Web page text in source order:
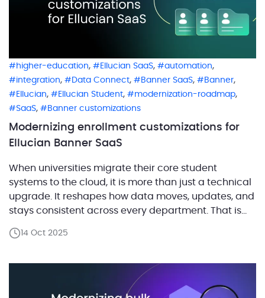
higher-education, Ellucian SaaS, automation,
integration, Data Connect, Banner SaaS, Banner,
Ellucian, Ellucian Student, modernization-roadmap,
SaaS, Banner customizations
Modernizing enrollment customizations for
Ellucian Banner SaaS
When universities migrate their core student
systems to the cloud, it is more than just a technical
upgrade. It reshapes how data moves, updates, and
stays consistent across every department. That is
the United Kingdom with tens of thousands of
14 Oct 2025